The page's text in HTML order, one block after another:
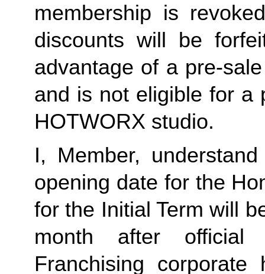
membership is
discounts will be
advantage of a pre-
and is not eligible for a
HOTWORX studio.
I, Member,
opening date for the
for the Initial Term will
month after official
Franchising corporate